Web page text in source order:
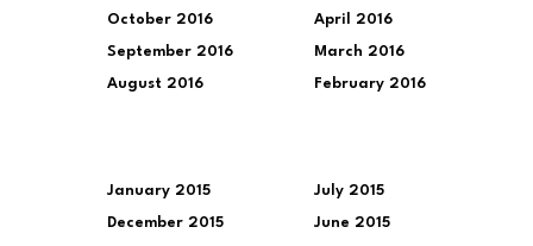
October 2016
September 2016
August 2016
April 2016
March 2016
February 2016
January 2015
December 2015
July 2015
June 2015